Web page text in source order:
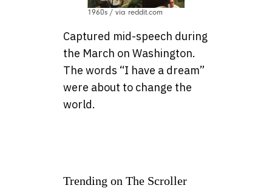
1960s / via reddit.com
Captured mid-speech during
the March on Washington.
The words “I have a dream”
were about to change the
world.
Trending on The Scroller